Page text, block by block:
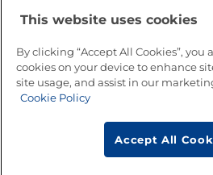
Go to Top
This website uses cookies
By clicking “Accept All Cookies”, you
cookies on your device to enhance
site usage, and assist in our
Cookie Policy
Accept All